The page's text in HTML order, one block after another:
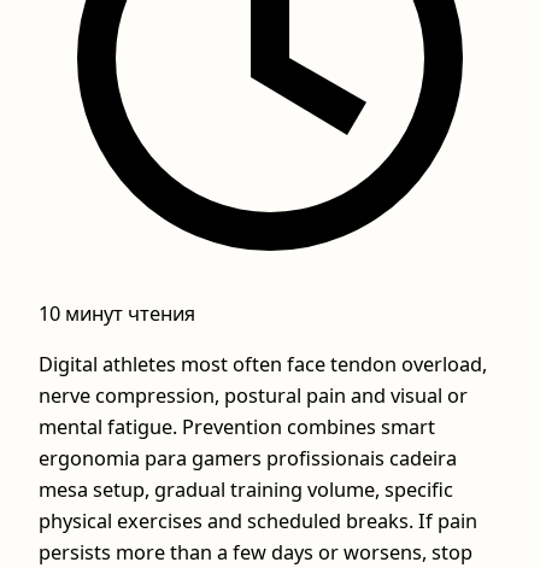
10 минут чтения
Digital athletes most often face tendon overload,
nerve compression, postural pain and visual or
mental fatigue. Prevention combines smart
ergonomia para gamers profissionais cadeira
mesa setup, gradual training volume, specific
physical exercises and scheduled breaks. If pain
persists more than a few days or worsens, stop